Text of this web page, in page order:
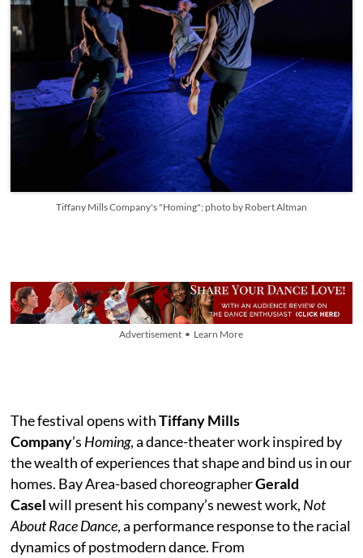
Tiffany Mills Company's "Homing"; photo by Robert Altman
Advertisement • Learn More
The festival opens withTiffany Mills
Company’s Homing, a dance-theater work inspired by
the wealth of experiences that shape and bind us in our
homes. Bay Area-based choreographerGerald
Caselwill present his company’s newest work, Not
About Race Dance, a performance response to the racial
dynamics of postmodern dance. From